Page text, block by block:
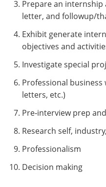
Prepare an
letter, and followup/
Exhibit generate
objectives and
Investigate special
Professional
letters, etc.)
Pre‐interview prep
Research self,
Professionalism
Decision making